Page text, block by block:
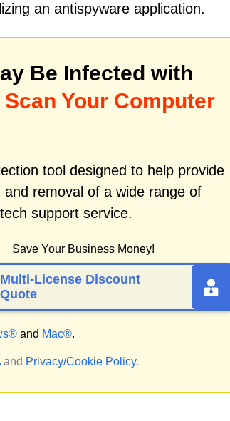
an antispyware application.
Be Infected with
Scan Your Computer
tool designed to help provide
removal of a wide range of
support service.
Save Your Business Money!
Multi-License Discount
Quote
and Mac®.
and Privacy/Cookie Policy.